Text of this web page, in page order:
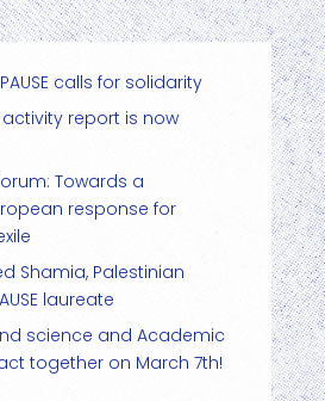
calls for solidarity
activity report is now
Towards a
response for
Shamia, Palestinian
laureate
science and Academic
together on March 7th!